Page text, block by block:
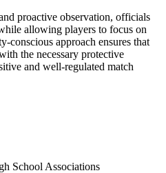
proactive observation, officials
allowing players to focus on
conscious approach ensures that
the necessary protective
and well-regulated match
School Associations